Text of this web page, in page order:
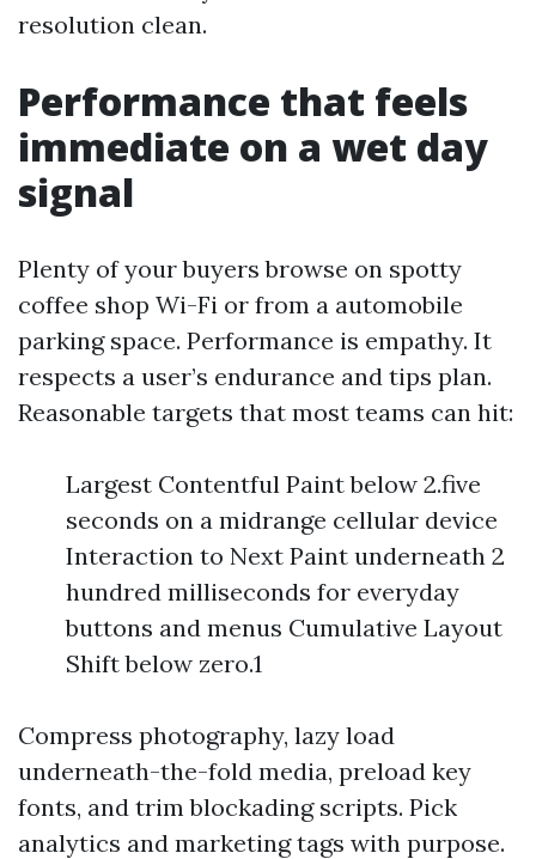
resolution clean.
Performance that feels
immediate on a wet day
signal
Plenty of your buyers browse on spotty
coffee shop Wi-Fi or from a automobile
parking space. Performance is empathy. It
respects a user’s endurance and tips plan.
Reasonable targets that most teams can hit:
Largest Contentful Paint below 2.five
seconds on a midrange cellular device
Interaction to Next Paint underneath 2
hundred milliseconds for everyday
buttons and menus Cumulative Layout
Shift below zero.1
Compress photography, lazy load
underneath-the-fold media, preload key
fonts, and trim blockading scripts. Pick
analytics and marketing tags with purpose.